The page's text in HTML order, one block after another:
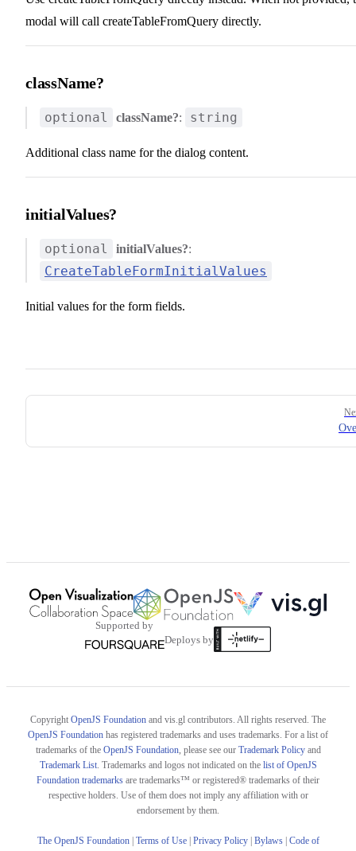
modal will call createTableFromQuery directly.
className?
optional className?: string
Additional class name for the dialog content.
initialValues?
optional initialValues?:
CreateTableFormInitialValues
Initial values for the form fields.
Pager
Supported by
Deploys by
Copyright OpenJS Foundation and vis.gl contributors. All rights reserved. The
OpenJS Foundation has registered trademarks and uses trademarks. For a list of
trademarks of the OpenJS Foundation, please see our Trademark Policyand
Trademark List. Trademarks and logos not indicated on the list of OpenJS
Foundation trademarks are trademarks™ or registered® trademarks of their
respective holders. Use of them does not imply any affiliation with or
endorsement by them.
The OpenJS Foundation| Terms of Use| Privacy Policy| Bylaws| Code of